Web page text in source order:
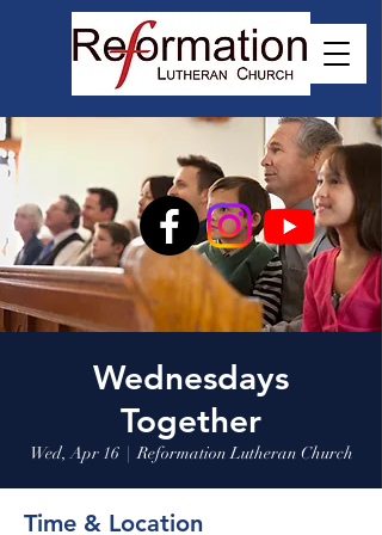
Wednesdays
Together
Wed, Apr 16
  |
Reformation Lutheran Church
Time & Location